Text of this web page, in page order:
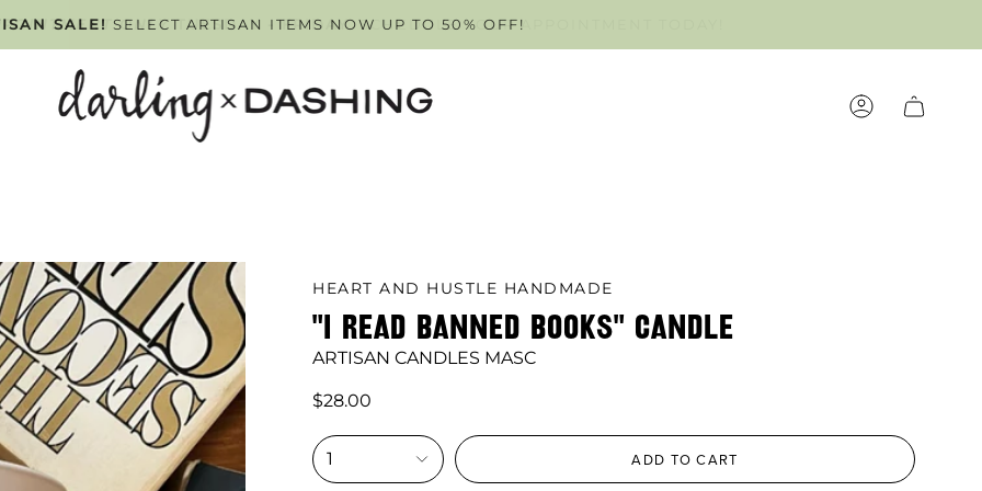
ONLYTUESDAY - FRIDAY. SCHEDULE YOUR APPOINTMENT TODAY!
SALE! SELECT ARTISAN ITEMS NOW UP TO 50% OFF!
ACCOUNT
HEART AND HUSTLE HANDMADE
"I READ BANNED BOOKS" CANDLE
ARTISAN CANDLES MASC
$28.00
1 ADD TO CART